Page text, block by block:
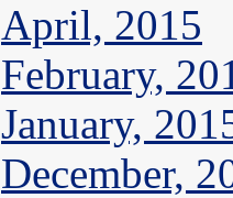
April, 2015
February,
January,
December,